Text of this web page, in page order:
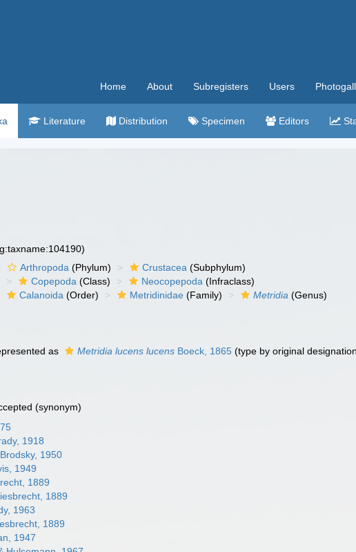
Home About Subregisters Users
Literature Distribution Specimen Editors
Arthropoda (Phylum) Crustacea (Subphylum)
Copepoda (Class) Neocopepoda (Infraclass)
Calanoida (Order) Metridinidae (Family) Metridia (Genus)
as Metridia lucens lucens Boeck, 1865 (type by original
(synonym)
1918
Brodsky, 1950
1949
1889
1889
1963
1889
1947